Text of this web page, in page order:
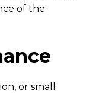
of the
or small